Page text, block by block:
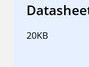
20KB